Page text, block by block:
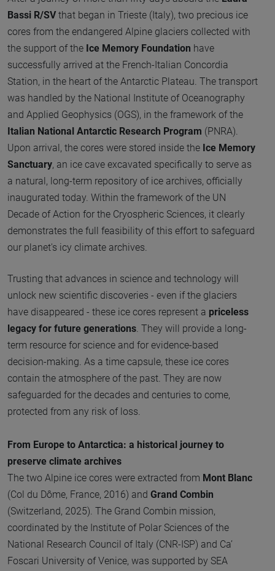
Bassi R/SVthat began in Trieste (Italy), two precious ice
cores from the endangered Alpine glaciers collected with
the support of the Ice Memory Foundation have
successfully arrived at the French-Italian Concordia
Station, in the heart of the Antarctic Plateau. The transport
was handled by the National Institute of Oceanography
and Applied Geophysics (OGS), in the framework of the
Italian National Antarctic Research Program (PNRA).
Upon arrival, the cores were stored inside the Ice Memory
Sanctuary, an ice cave excavated specifically to serve as
a natural, long-term repository of ice archives, officially
inaugurated today. Within the framework of the UN
Decade of Action for the Cryospheric Sciences, it clearly
demonstrates the full feasibility of this effort to safeguard
our planet's icy climate archives.
Trusting that advances in science and technology will
unlock new scientific discoveries - even if the glaciers
have disappeared - these ice cores represent a priceless
legacy for future generations. They will provide a long-
term resource for science and for evidence-based
decision-making. As a time capsule, these ice cores
contain the atmosphere of the past. They are now
safeguarded for the decades and centuries to come,
protected from any risk of loss.
From Europe to Antarctica: a historical journey to
preserve climate archives
The two Alpine ice cores were extracted from Mont Blanc
(Col du Dôme, France, 2016) and Grand Combin
(Switzerland, 2025). The Grand Combin mission,
coordinated by the Institute of Polar Sciences of the
National Research Council of Italy (CNR-ISP) and Ca’
Foscari University of Venice, was supported by SEA